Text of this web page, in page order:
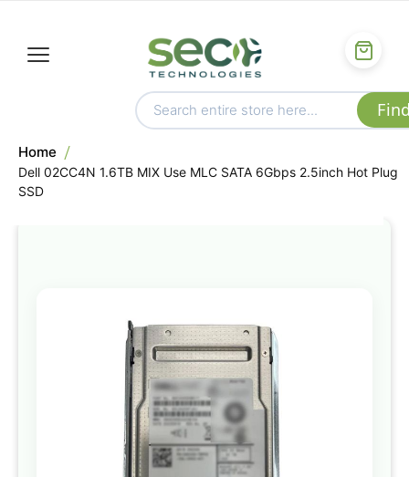
Home
Dell 02CC4N 1.6TB MIX Use MLC SATA 6Gbps 2.5inch Hot Plug
SSD
the
end
of
the
images
gallery